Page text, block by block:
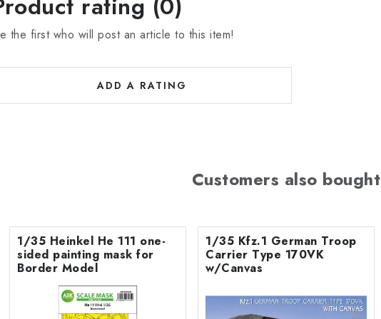
rating (0)
the first who will post an article to this item!
ADD A RATING
Customers also bought
1/35 Heinkel He 111 one-
sided painting mask for
Border Model
1/35 Kfz.1 German Troop
Carrier Type 170VK
w/Canvas